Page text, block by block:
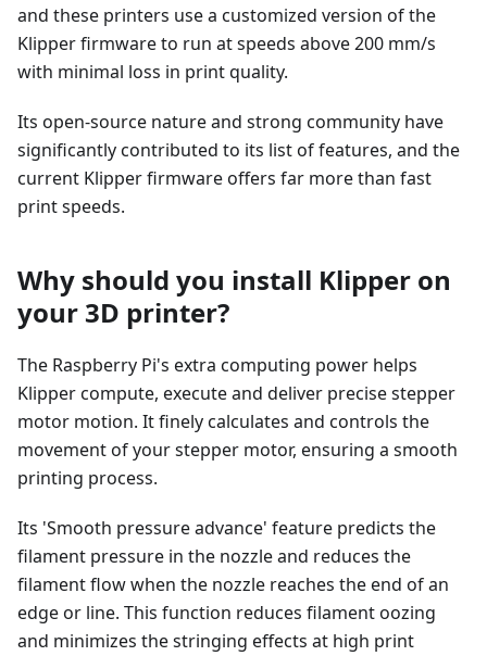
and these printers use a customized version of the
Klipper firmware to run at speeds above 200 mm/s
with minimal loss in print quality.
Its open-source nature and strong community have
significantly contributed to its list of features, and the
current Klipper firmware offers far more than fast
print speeds.
Why should you install Klipper on
your 3D printer?
The Raspberry Pi's extra computing power helps
Klipper compute, execute and deliver precise stepper
motor motion. It finely calculates and controls the
movement of your stepper motor, ensuring a smooth
printing process.
Its 'Smooth pressure advance' feature predicts the
filament pressure in the nozzle and reduces the
filament flow when the nozzle reaches the end of an
edge or line. This function reduces filament oozing
and minimizes the stringing effects at high print